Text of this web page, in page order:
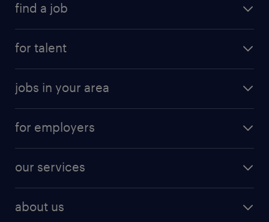
find a job
for talent
jobs in your area
for employers
our services
about us